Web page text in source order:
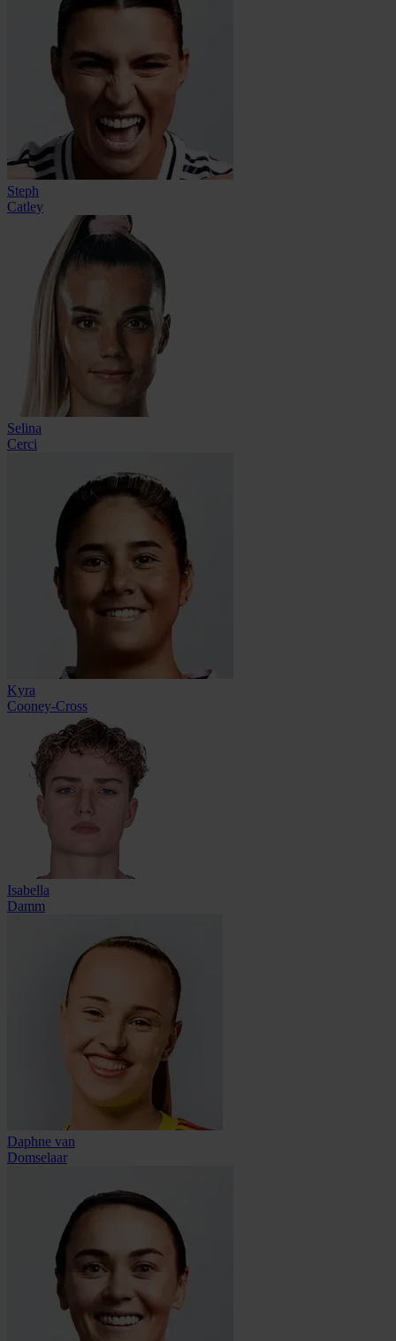
Steph
Catley
Selina
Cerci
Kyra
Cooney-Cross
Isabella
Damm
Daphne van
Domselaar